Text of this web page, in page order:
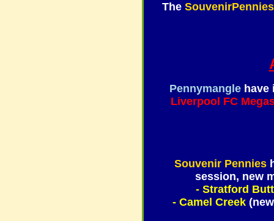
The SouvenirPennies
Pennymangle have
Liverpool FC
Souvenir Pennies
session, new
- Stratford
- Camel Creek